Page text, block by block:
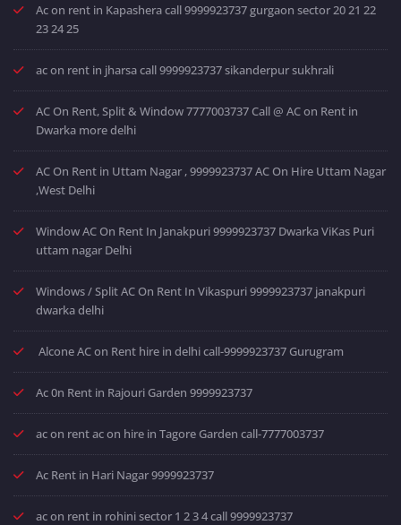
Ac on rent in Kapashera call 9999923737 gurgaon sector 20 21 22
23 24 25
ac on rent in jharsa call 9999923737 sikanderpur sukhrali
AC On Rent, Split & Window 7777003737 Call @ AC on Rent in
Dwarka more delhi
AC On Rent in Uttam Nagar , 9999923737 AC On Hire Uttam Nagar
,West Delhi
Window AC On Rent In Janakpuri 9999923737 Dwarka ViKas Puri
uttam nagar Delhi
Windows / Split AC On Rent In Vikaspuri 9999923737 janakpuri
dwarka delhi
Alcone AC on Rent hire in delhi call-9999923737 Gurugram
Ac 0n Rent in Rajouri Garden 9999923737
ac on rent ac on hire in Tagore Garden call-7777003737
Ac Rent in Hari Nagar 9999923737
ac on rent in rohini sector 1 2 3 4 call 9999923737